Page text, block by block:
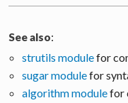
See also:
strutils modulefor
sugar modulefor
algorithm modulefor